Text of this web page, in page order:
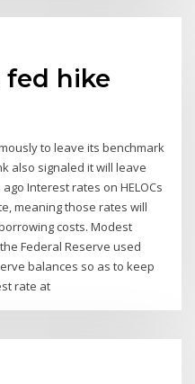
hike
to leave its benchmark
also signaled it will leave
Interest rates on HELOCs
meaning those rates will
costs. Modest
Federal Reserve used
balances so as to keep
rate at